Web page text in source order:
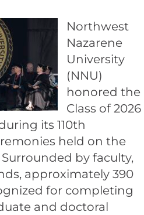
Northwest
Nazarene
University
(NNU)
honored the
Class of 2026
its 110th
held on the
by faculty,
approximately 390
for completing
and doctoral